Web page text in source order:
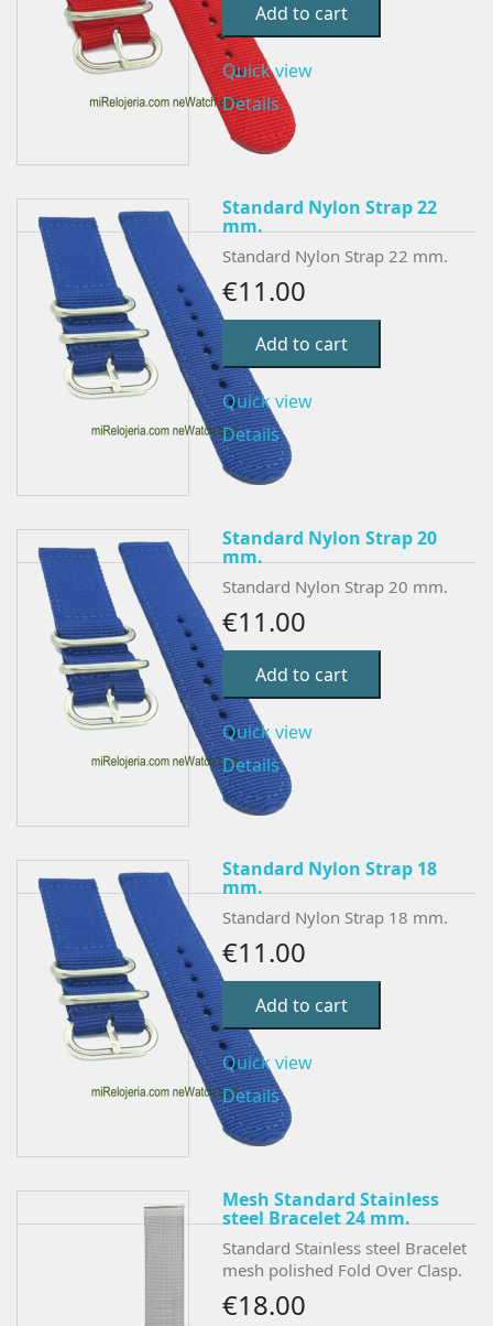
Add to cart
Quick view
Details
Standard Nylon Strap 22
mm.
Standard Nylon Strap 22 mm.
€11.00
Add to cart
Quick view
Details
Standard Nylon Strap 20
mm.
Standard Nylon Strap 20 mm.
€11.00
Add to cart
Quick view
Details
Standard Nylon Strap 18
mm.
Standard Nylon Strap 18 mm.
€11.00
Add to cart
Quick view
Details
Mesh Standard Stainless
steel Bracelet 24 mm.
Standard Stainless steel Bracelet
mesh polished Fold Over Clasp.
€18.00